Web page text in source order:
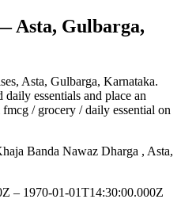
Asta, Gulbarga,
, Asta, Gulbarga, Karnataka.
essentials and place an
fmcg / grocery / daily essential on
Banda Nawaz Dharga , Asta,
– 1970-01-01T14:30:00.000Z